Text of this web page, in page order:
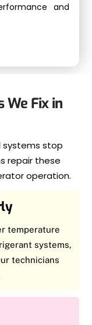
and
We Fix in
systems stop
repair these
operation.
temperature
systems,
technicians